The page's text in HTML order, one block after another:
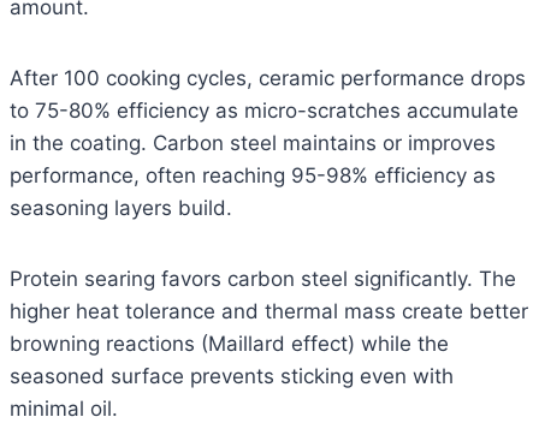
amount.
After 100 cooking cycles, ceramic performance drops
to 75-80% efficiency as micro-scratches accumulate
in the coating. Carbon steel maintains or improves
performance, often reaching 95-98% efficiency as
seasoning layers build.
Protein searing favors carbon steel significantly. The
higher heat tolerance and thermal mass create better
browning reactions (Maillard effect) while the
seasoned surface prevents sticking even with
minimal oil.